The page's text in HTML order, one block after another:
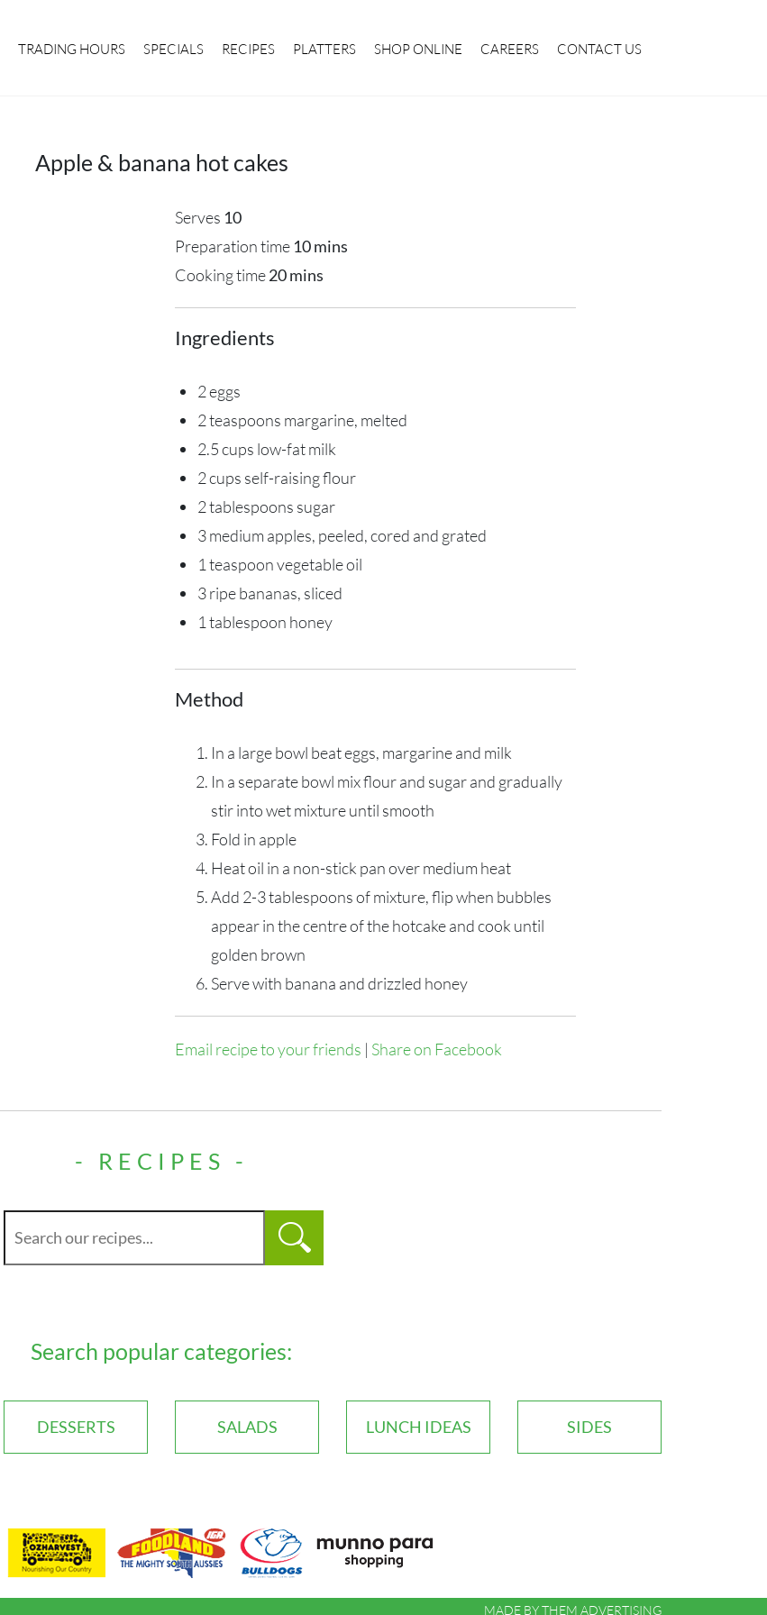
TRADING HOURS SPECIALS RECIPES PLATTERS SHOP ONLINE CAREERS CONTACT US
Apple & banana hot cakes
Serves 10
Preparation time 10 mins
Cooking time20 mins
Ingredients
2 eggs
2 teaspoons margarine, melted
2.5 cups low-fat milk
2 cups self-raising flour
2 tablespoons sugar
3 medium apples, peeled, cored and grated
1 teaspoon vegetable oil
3 ripe bananas, sliced
1 tablespoon honey
Method
In a large bowl beat eggs, margarine and milk
In a separate bowl mix flour and sugar and gradually
stir into wet mixture until smooth
Fold in apple
Heat oil in a non-stick pan over medium heat
Add 2-3 tablespoons of mixture, flip when bubbles
appear in the centre of the hotcake and cook until
golden brown
Serve with banana and drizzled honey
Email recipe to your friends | Share on Facebook
- RECIPES -
Search popular categories:
DESSERTS SALADS LUNCH IDEAS SIDES
MADE BYTHEM ADVERTISING